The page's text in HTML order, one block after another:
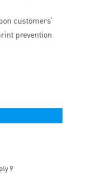
customers’
prevention